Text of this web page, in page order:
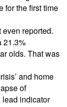
for the first time
reported.
21.3%
olds. That was
and home
of
lead indicator